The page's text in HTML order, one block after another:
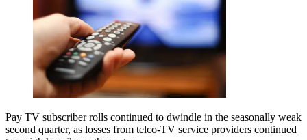
Pay TV subscriber rolls continued to dwindle in the seasonally weak
second quarter, as losses from telco-TV service providers continued